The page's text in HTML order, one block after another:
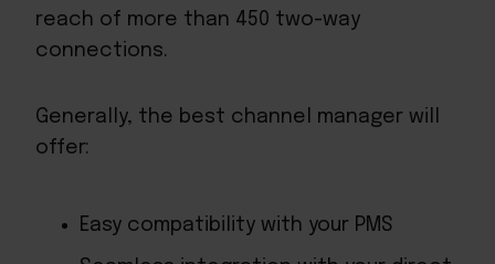
reach of more than 450 two-way
connections.
Generally, the best channel manager will
offer:
Easy compatibility with your PMS